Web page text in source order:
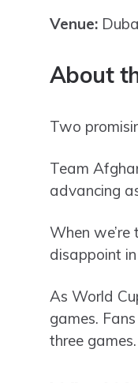
Venue:
About
Two
Team
advancing
When
disappoint
As World
games.
three games.